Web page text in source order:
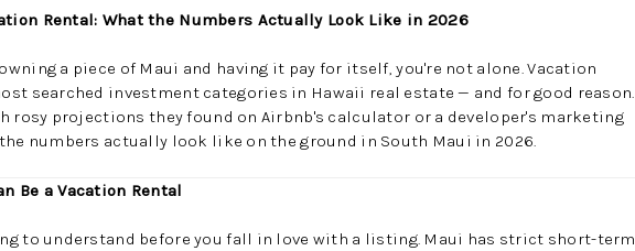
Rental: What the Numbers Actually Look Like in 2026
a piece of Maui and having it pay for itself, you're not alone. Vacation
searched investment categories in Hawaii real estate — and for good reason.
rosy projections they found on Airbnb's calculator or a developer's marketing
numbers actually look like on the ground in South Maui in 2026.
Be a Vacation Rental
to understand before you fall in love with a listing. Maui has strict short-term